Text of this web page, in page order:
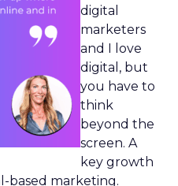
digital
marketers
and I love
digital, but
you have to
think
beyond the
screen. A
key growth
based marketing.